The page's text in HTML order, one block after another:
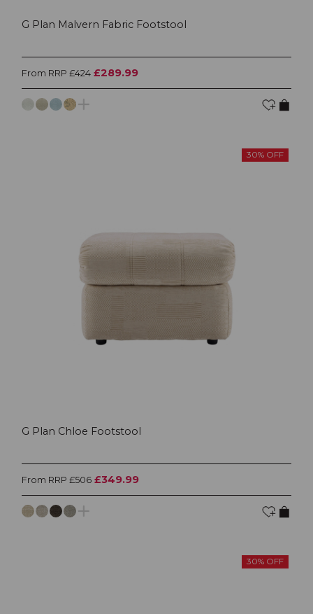
G Plan Malvern Fabric Footstool
From RRP £424 £289.99
30% OFF
G Plan Chloe Footstool
From RRP £506 £349.99
30% OFF